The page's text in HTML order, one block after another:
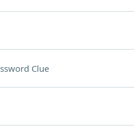
Clue